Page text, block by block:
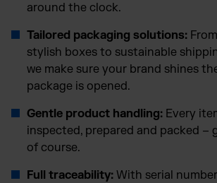
around the clock.
Tailored packaging solutions:
stylish boxes to sustainable
we make sure your brand shines
package is opened.
Gentle product handling: Every
inspected, prepared and packed –
of course.
Full traceability: With serial